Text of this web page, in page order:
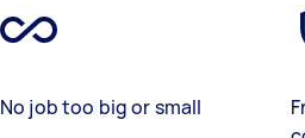
No job too big or small